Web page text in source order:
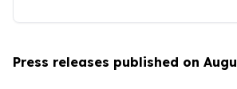
Press releases published on